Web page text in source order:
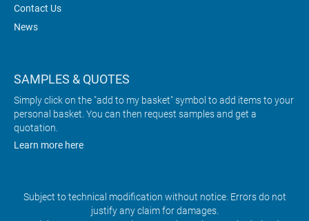
Contact Us
News
SAMPLES & QUOTES
Simply click on the "add to my basket" symbol to add items to your
personal basket. You can then request samples and get a
quotation.
Learn more here
Subject to technical modification without notice. Errors do not
justify any claim for damages.